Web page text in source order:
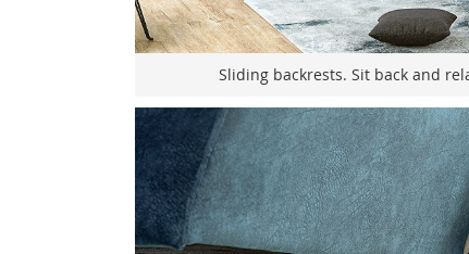
Sliding backrests. Sit back and